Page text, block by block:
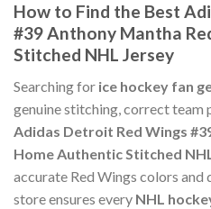
How to Find the Best
#39 Anthony Mantha
Stitched NHL Jersey
Searching for ice hockey fan
genuine stitching, correct team
Adidas Detroit Red Wings
Home Authentic Stitched
accurate Red Wings colors
store ensures every NHL